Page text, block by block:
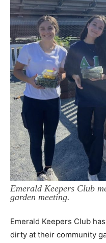
Emerald Keepers Club
garden meeting.
Emerald Keepers Club
dirty at their community